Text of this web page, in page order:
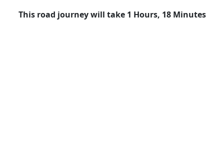
This road journey will take 1 Hours, 18 Minutes